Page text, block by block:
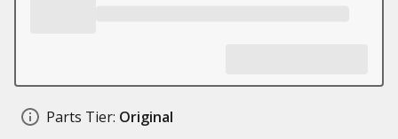
Parts Tier: Original